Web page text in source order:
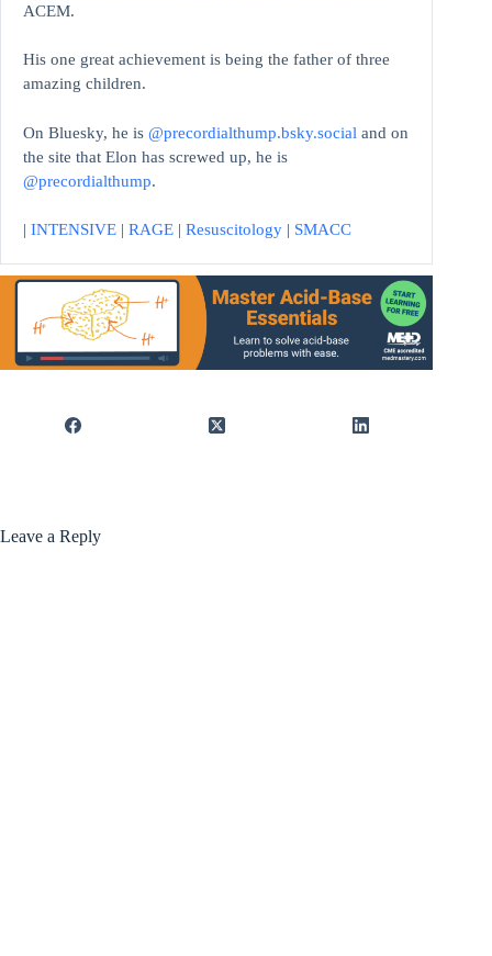
ACEM.
His one great achievement is being the father of three
amazing children.
On Bluesky, he is @precordialthump.bsky.social and on
the site that Elon has screwed up, he is
@precordialthump.
| INTENSIVE | RAGE | Resuscitology | SMACC
Leave a Reply